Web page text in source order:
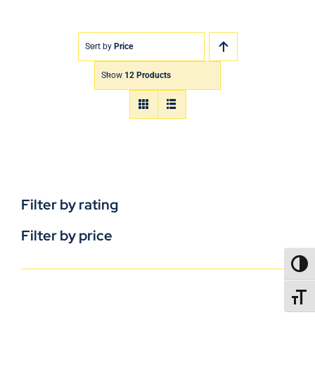
Sort by Price
Show 12 Products
Filter by rating
Filter by price